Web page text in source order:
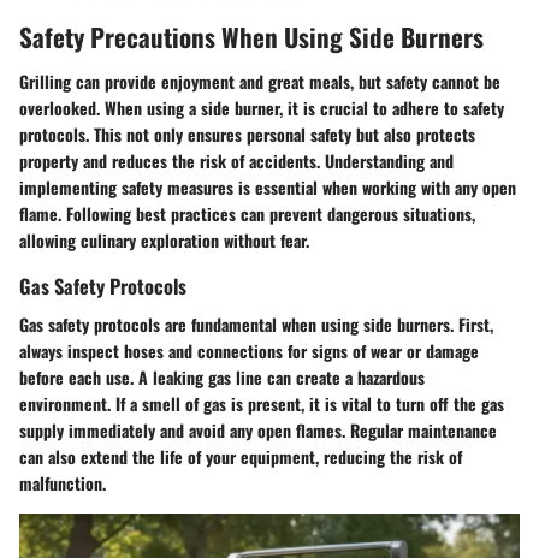
Safety Precautions When Using Side Burners
Grilling can provide enjoyment and great meals, but safety cannot be
overlooked. When using a side burner, it is crucial to adhere to safety
protocols. This not only ensures personal safety but also protects
property and reduces the risk of accidents. Understanding and
implementing safety measures is essential when working with any open
flame. Following best practices can prevent dangerous situations,
allowing culinary exploration without fear.
Gas Safety Protocols
Gas safety protocols are fundamental when using side burners. First,
always inspect hoses and connections for signs of wear or damage
before each use. A leaking gas line can create a hazardous
environment. If a smell of gas is present, it is vital to turn off the gas
supply immediately and avoid any open flames. Regular maintenance
can also extend the life of your equipment, reducing the risk of
malfunction.